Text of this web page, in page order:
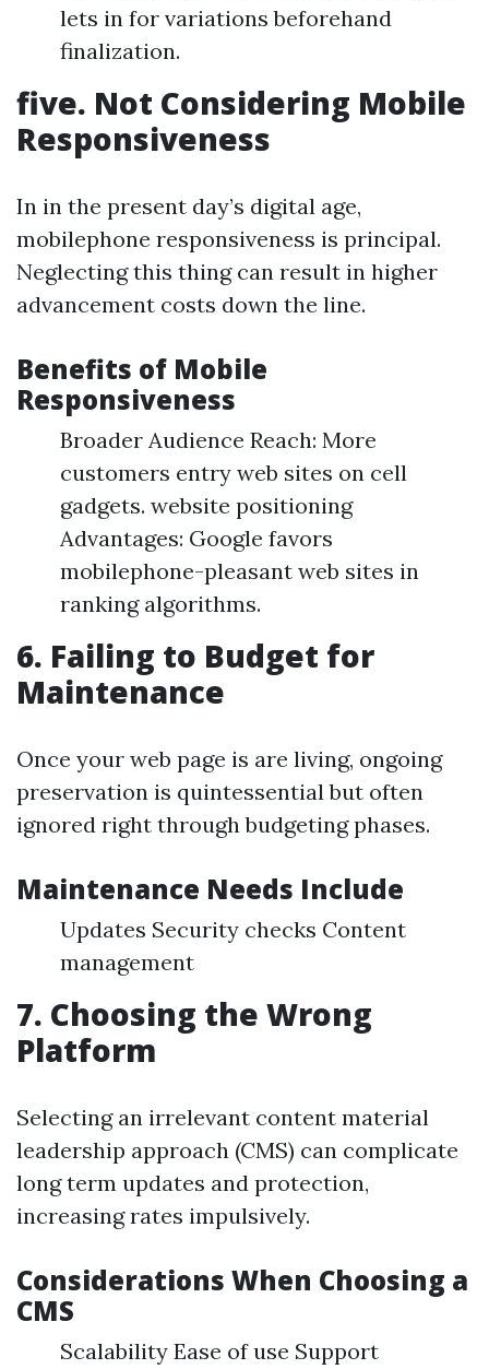
lets in for variations beforehand
finalization.
five. Not Considering Mobile
Responsiveness
In in the present day’s digital age,
mobilephone responsiveness is principal.
Neglecting this thing can result in higher
advancement costs down the line.
Benefits of Mobile
Responsiveness
Broader Audience Reach: More
customers entry web sites on cell
gadgets. website positioning
Advantages: Google favors
mobilephone-pleasant web sites in
ranking algorithms.
6. Failing to Budget for
Maintenance
Once your web page is are living, ongoing
preservation is quintessential but often
ignored right through budgeting phases.
Maintenance Needs Include
Updates Security checks Content
management
7. Choosing the Wrong
Platform
Selecting an irrelevant content material
leadership approach (CMS) can complicate
long term updates and protection,
increasing rates impulsively.
Considerations When Choosing a
CMS
Scalability Ease of use Support